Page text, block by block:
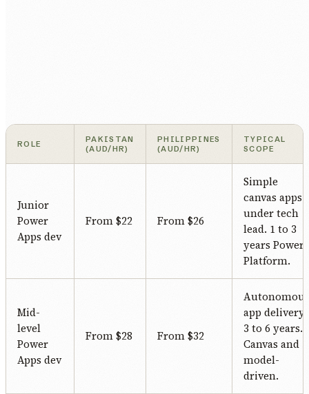
ROLE
PAKISTAN
(AUD/HR)
PHILIPPINES
(AUD/HR)
TYPICAL
SCOPE
Junior
Power
Apps dev
From $22 From $26
Simple
canvas apps
under tech
lead. 1 to 3
years Power
Platform.
Mid-
level
Power
Apps dev
From $28 From $32
Autonomous
app delivery.
3 to 6 years.
Canvas and
model-
driven.